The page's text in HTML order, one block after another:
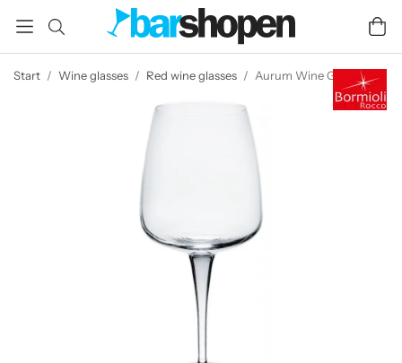
Start / Wine glasses / Red wine glasses / Aurum Wine Glass 60 cl